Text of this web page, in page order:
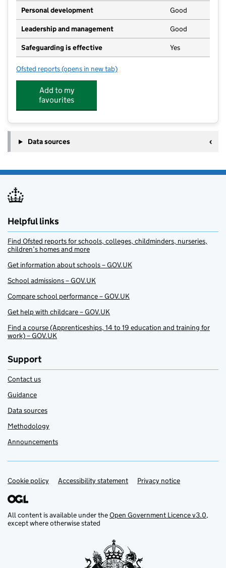
Personal development Good
Leadership and management Good
Safeguarding is effective Yes
Ofsted reports for Kings Castle Lodge
(opens in new tab)
Add to my
favourites
Data sources
Helpful links
Find Ofsted reports for schools, colleges, childminders, nurseries,
children’s homes and more
Get information about schools – GOV.UK
School admissions – GOV.UK
Compare school performance – GOV.UK
Get help with childcare – GOV.UK
Find a course (Apprenticeships, 14 to 19 education and training for
work) – GOV.UK
Support
Contact us
Guidance
Data sources
Methodology
Announcements
Support links
Cookie policy Accessibility statement Privacy notice
All content is available under theOpen Government Licence v3.0,
except where otherwise stated